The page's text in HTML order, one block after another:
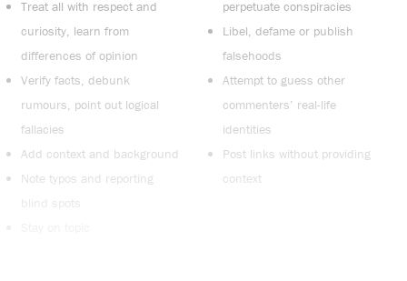
Treat all with respect and
curiosity, learn from
differences of opinion
Verify facts, debunk
rumours, point out logical
fallacies
Add context and background
Note typos and reporting
blind spots
perpetuate conspiracies
Libel, defame or publish
falsehoods
Attempt to guess other
commenters’ real-life
identities
Post links without providing
context